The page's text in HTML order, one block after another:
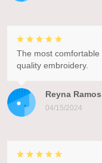
Reyna Ramos
04/15/2024
The most
quality embroidery.